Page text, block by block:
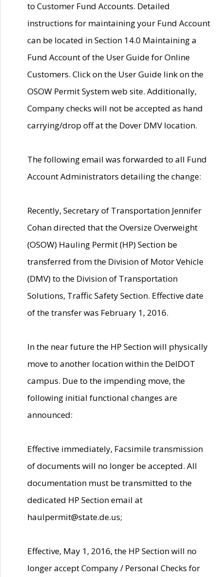
to Customer Fund Accounts. Detailed
instructions for maintaining your Fund Account
can be located in Section 14.0 Maintaining a
Fund Account of the User Guide for Online
Customers. Click on the User Guide link on the
OSOW Permit System web site. Additionally,
Company checks will not be accepted as hand
carrying/drop off at the Dover DMV location.
The following email was forwarded to all Fund
Account Administrators detailing the change:
Recently, Secretary of Transportation Jennifer
Cohan directed that the Oversize Overweight
(OSOW) Hauling Permit (HP) Section be
transferred from the Division of Motor Vehicle
(DMV) to the Division of Transportation
Solutions, Traffic Safety Section. Effective date
of the transfer was February 1, 2016.
In the near future the HP Section will physically
move to another location within the DelDOT
campus. Due to the impending move, the
following initial functional changes are
announced:
Effective immediately, Facsimile transmission
of documents will no longer be accepted. All
documentation must be transmitted to the
dedicated HP Section email at
haulpermit@state.de.us;
Effective, May 1, 2016, the HP Section will no
longer accept Company / Personal Checks for